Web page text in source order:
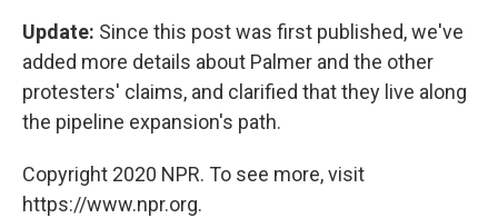
Update: Since this post was first published, we've
added more details about Palmer and the other
protesters' claims, and clarified that they live along
the pipeline expansion's path.
Copyright 2020 NPR. To see more, visit
https://www.npr.org.